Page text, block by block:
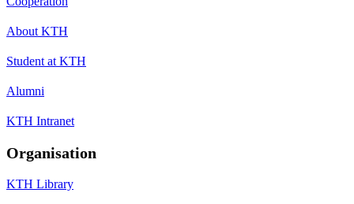
About KTH
Student at KTH
Alumni
KTH Intranet
Organisation
KTH Library